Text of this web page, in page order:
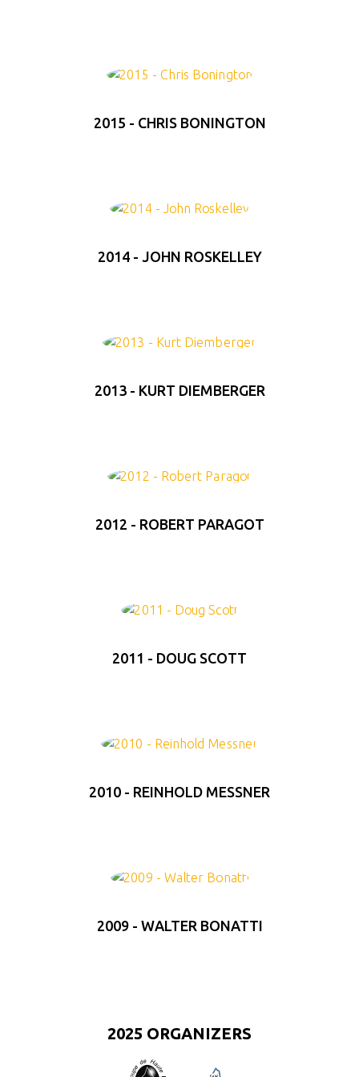
2015 - CHRIS BONINGTON
2014 - JOHN ROSKELLEY
2013 - KURT DIEMBERGER
2012 - ROBERT PARAGOT
2011 - DOUG SCOTT
2010 - REINHOLD MESSNER
2009 - WALTER BONATTI
2025 ORGANIZERS